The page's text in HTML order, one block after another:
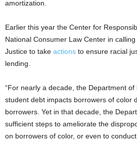
amortization.
Earlier this year the Center for
National Consumer Law Center in
Justice to take actions to ensure racial
lending.
“For nearly a decade, the Department
student debt impacts borrowers of color
borrowers. Yet in that decade, the
sufficient steps to ameliorate the
on borrowers of color, or even to